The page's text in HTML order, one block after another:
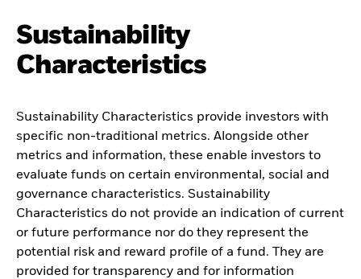
Sustainability
Characteristics
Sustainability Characteristics provide investors with
specific non-traditional metrics. Alongside other
metrics and information, these enable investors to
evaluate funds on certain environmental, social and
governance characteristics. Sustainability
Characteristics do not provide an indication of current
or future performance nor do they represent the
potential risk and reward profile of a fund. They are
provided for transparency and for information